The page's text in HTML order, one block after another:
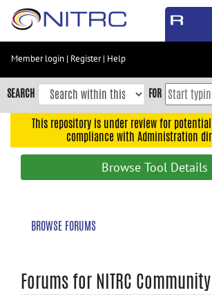
Skip
content
Skip
to
navigation
Member login | Register| Help
SEARCH FOR
This repository is under review for
compliance with Administration
Browse Tool Details
BROWSE FORUMS
Forums for NITRC Community